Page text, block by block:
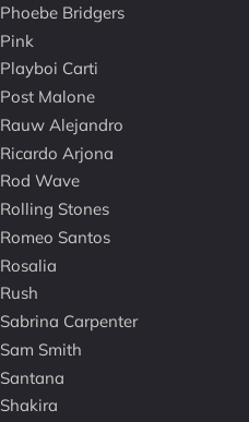
Phoebe Bridgers
Pink
Playboi Carti
Post Malone
Rauw Alejandro
Ricardo Arjona
Rod Wave
Rolling Stones
Romeo Santos
Rosalia
Rush
Sabrina Carpenter
Sam Smith
Santana
Shakira